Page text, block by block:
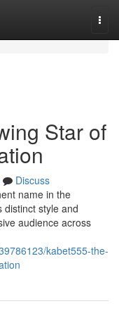
Star of
Discuss
name in the
distinct style and
audience across
kabet555-the-